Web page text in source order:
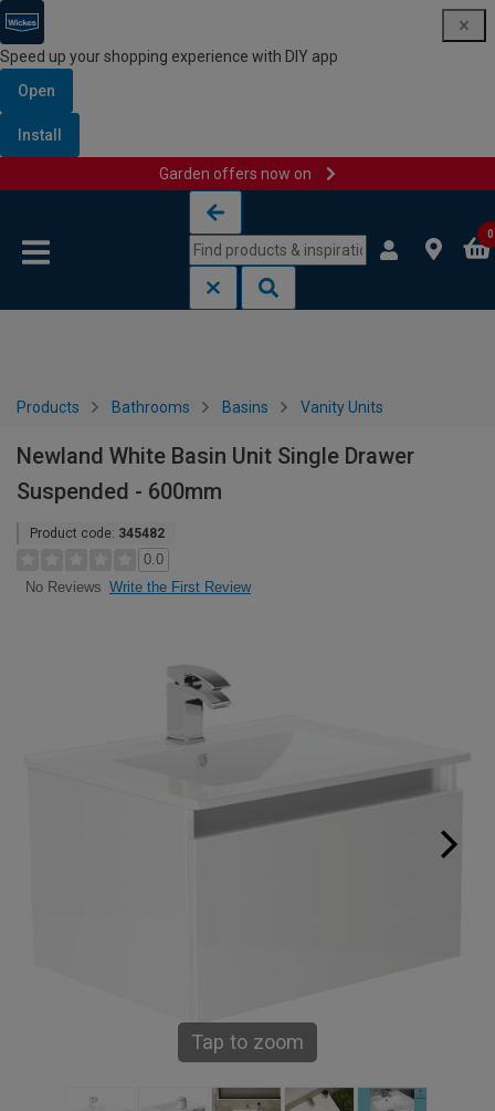
Speed up your shopping experience with DIY app
Open
Install
Garden offers now on
0
Products Bathrooms Basins Vanity Units
Newland White Basin Unit Single Drawer
Suspended - 600mm
Product code: 345482
0.0
No Reviews Write the First Review
Tap to zoom